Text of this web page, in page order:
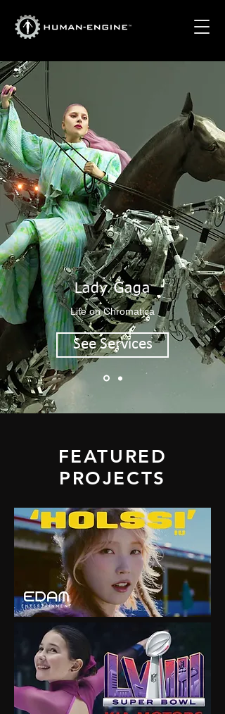
Lady Gaga
Life on Chromatica
See Services
FEATURED
PROJECTS